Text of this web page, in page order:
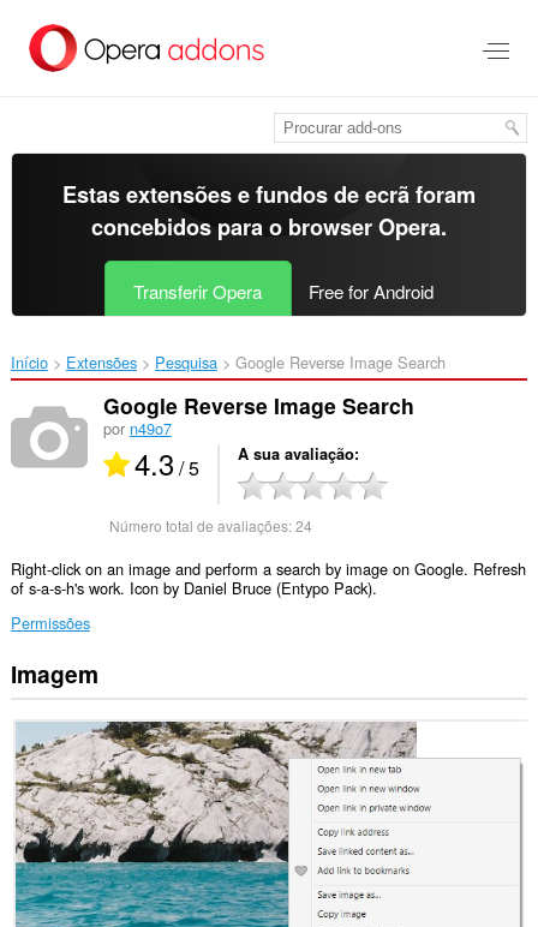
para
Estas extensões e fundos de ecrã foram
concebidos para o browser Opera.
Transferir Opera Free for Android
Início Extensões Pesquisa Google Reverse Image Search‎
Google Reverse Image Search
por n49o7
4.3 / 5 A sua avaliação
Número total de avaliações:24
Right-click on an image and perform a search by image on Google. Refresh
of s-a-s-h's work. Icon by Daniel Bruce (Entypo Pack).
Permissões
Esta
extensão
aceder
aos
seus
dados
em
alguns
sítios.
Imagem